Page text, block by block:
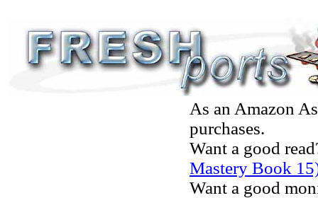
As an Amazon
purchases.
Want a good
Mastery Book
Want a good